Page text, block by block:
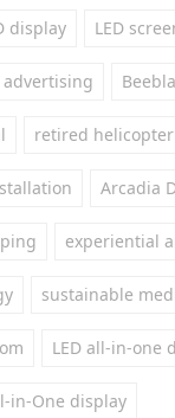
display LED
advertising
retired
Arcadia
experiential
sustainable
LED all-in-one
in-One display